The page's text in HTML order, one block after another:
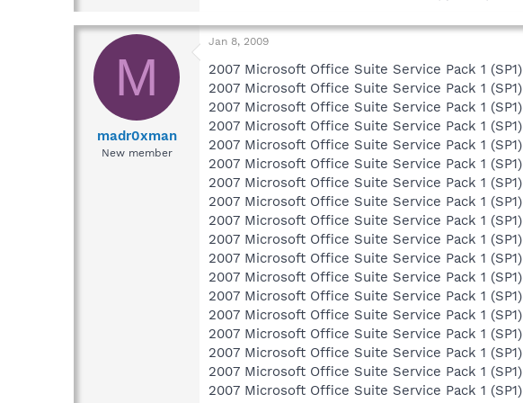
M
madr0xman
New member
Jan 8, 2009
2007 Microsoft Office Suite Service Pack 1 (SP1)
2007 Microsoft Office Suite Service Pack 1 (SP1)
2007 Microsoft Office Suite Service Pack 1 (SP1)
2007 Microsoft Office Suite Service Pack 1 (SP1)
2007 Microsoft Office Suite Service Pack 1 (SP1)
2007 Microsoft Office Suite Service Pack 1 (SP1)
2007 Microsoft Office Suite Service Pack 1 (SP1)
2007 Microsoft Office Suite Service Pack 1 (SP1)
2007 Microsoft Office Suite Service Pack 1 (SP1)
2007 Microsoft Office Suite Service Pack 1 (SP1)
2007 Microsoft Office Suite Service Pack 1 (SP1)
2007 Microsoft Office Suite Service Pack 1 (SP1)
2007 Microsoft Office Suite Service Pack 1 (SP1)
2007 Microsoft Office Suite Service Pack 1 (SP1)
2007 Microsoft Office Suite Service Pack 1 (SP1)
2007 Microsoft Office Suite Service Pack 1 (SP1)
2007 Microsoft Office Suite Service Pack 1 (SP1)
2007 Microsoft Office Suite Service Pack 1 (SP1)